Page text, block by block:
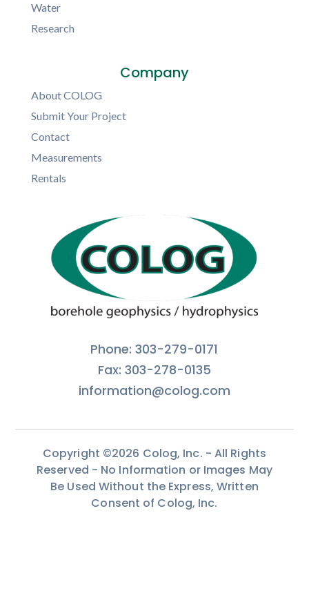
Water
Research
Company
About COLOG
Submit Your Project
Contact
Measurements
Rentals
Phone: 303-279-0171
Fax: 303-278-0135
information@colog.com
Copyright ©2026 Colog, Inc. - All Rights
Reserved - No Information or Images May
Be Used Without the Express, Written
Consent of Colog, Inc.